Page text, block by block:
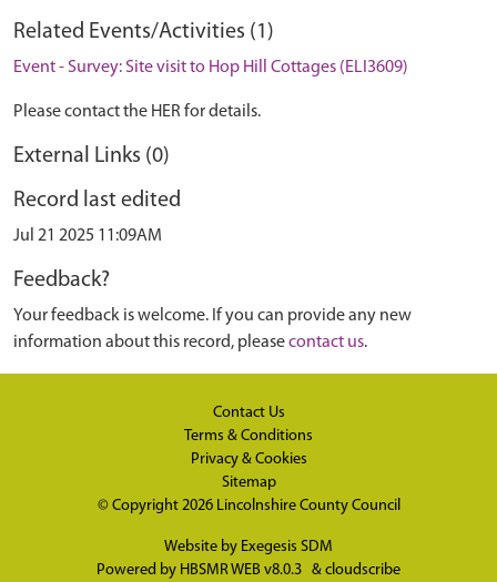
Related Events/Activities (1)
Event - Survey: Site visit to Hop Hill Cottages (ELI3609)
Please contact the HER for details.
External Links (0)
Record last edited
Jul 21 2025 11:09AM
Feedback?
Your feedback is welcome. If you can provide any new
information about this record, pleasecontact us.
Contact Us
Terms & Conditions
Privacy & Cookies
Sitemap
© Copyright 2026 Lincolnshire County Council
Website by Exegesis SDM
Powered by HBSMR WEB v8.0.3 & cloudscribe